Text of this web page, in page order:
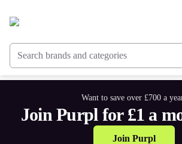
Search brands and categories
Want to save over £700 a
Join Purpl for £1 a
Join Purpl